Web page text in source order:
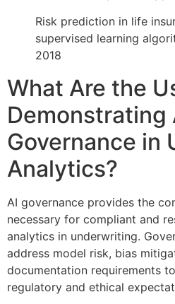
Risk prediction in life
supervised learning
2018
What Are the
Demonstrating
Governance in
Analytics?
AI governance provides the
necessary for compliant and
analytics in underwriting.
address model risk, bias
documentation requirements
regulatory and ethical